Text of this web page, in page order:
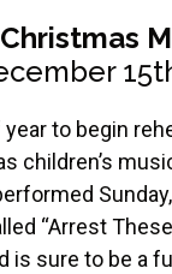
year to begin
children’s
“Arrest
is sure to be a